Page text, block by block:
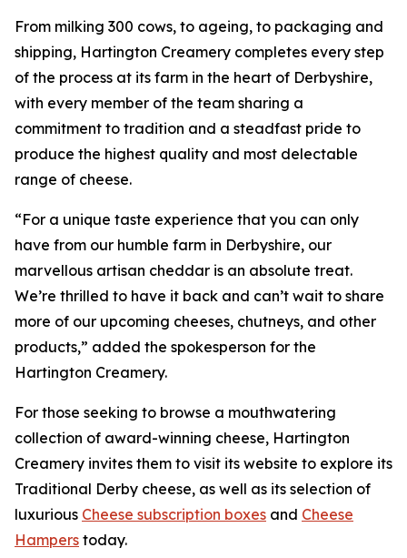
From milking 300 cows, to ageing, to packaging and
shipping, Hartington Creamery completes every step
of the process at its farm in the heart of Derbyshire,
with every member of the team sharing a
commitment to tradition and a steadfast pride to
produce the highest quality and most delectable
range of cheese.
“For a unique taste experience that you can only
have from our humble farm in Derbyshire, our
marvellous artisan cheddar is an absolute treat.
We’re thrilled to have it back and can’t wait to share
more of our upcoming cheeses, chutneys, and other
products,” added the spokesperson for the
Hartington Creamery.
For those seeking to browse a mouthwatering
collection of award-winning cheese, Hartington
Creamery invites them to visit its website to explore its
Traditional Derby cheese, as well as its selection of
luxurious Cheese subscription boxes and Cheese
Hampers today.